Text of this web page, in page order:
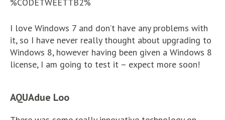
I love Windows 7 and don’t have any problems with
it, so I have never really thought about upgrading to
Windows 8, however having been given a Windows 8
license, I am going to test it – expect more soon!
AQUAdue Loo